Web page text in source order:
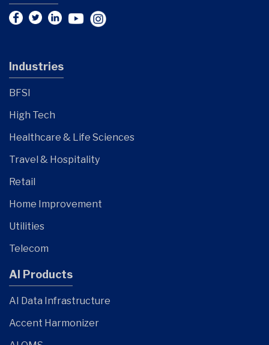
Industries
BFSI
High Tech
Healthcare & Life Sciences
Travel & Hospitality
Retail
Home Improvement
Utilities
Telecom
AI Products
AI Data Infrastructure
Accent Harmonizer